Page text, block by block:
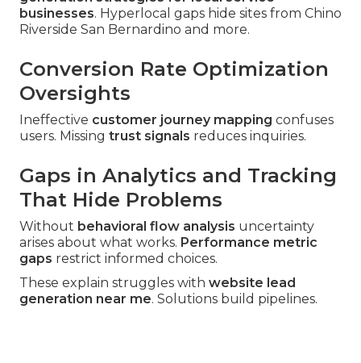
businesses. Hyperlocal gaps hide sites from Chino
Riverside San Bernardino and more.
Conversion Rate Optimization
Oversights
Ineffective customer journey mapping confuses
users. Missing trust signals reduces inquiries.
Gaps in Analytics and Tracking
That Hide Problems
Without behavioral flow analysis uncertainty
arises about what works. Performance metric
gaps restrict informed choices.
These explain struggles with website lead
generation near me. Solutions build pipelines.